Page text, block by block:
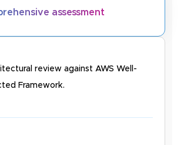
assessment
review against AWS Well-
Framework.